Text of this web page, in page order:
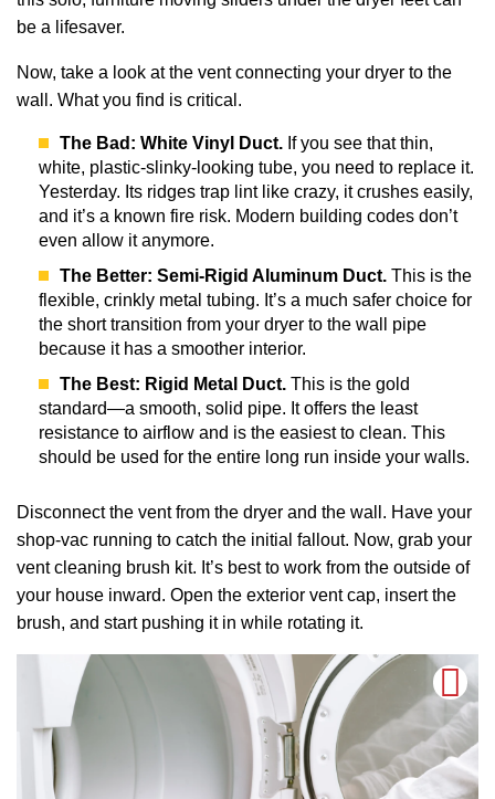
be a lifesaver.
Now, take a look at the vent connecting your dryer to the
wall. What you find is critical.
The Bad: White Vinyl Duct. If you see that thin,
white, plastic-slinky-looking tube, you need to replace it.
Yesterday. Its ridges trap lint like crazy, it crushes easily,
and it’s a known fire risk. Modern building codes don’t
even allow it anymore.
The Better: Semi-Rigid Aluminum Duct. This is the
flexible, crinkly metal tubing. It’s a much safer choice for
the short transition from your dryer to the wall pipe
because it has a smoother interior.
The Best: Rigid Metal Duct. This is the gold
standard—a smooth, solid pipe. It offers the least
resistance to airflow and is the easiest to clean. This
should be used for the entire long run inside your walls.
Disconnect the vent from the dryer and the wall. Have your
shop-vac running to catch the initial fallout. Now, grab your
vent cleaning brush kit. It’s best to work from the outside of
your house inward. Open the exterior vent cap, insert the
brush, and start pushing it in while rotating it.